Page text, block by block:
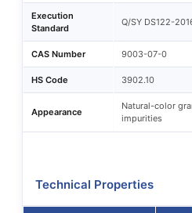
Execution
Standard
Q/SY DS122-
CAS Number 9003-07-0
HS Code 3902.10
Appearance
Natural-color
impurities
Technical Properties